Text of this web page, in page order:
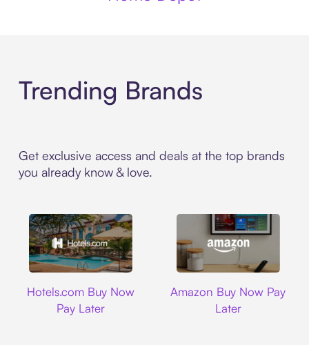
Trending Brands
Get exclusive access and deals at the top brands
you already know & love.
Hotels.com Buy Now
Pay Later
Amazon Buy Now Pay
Later